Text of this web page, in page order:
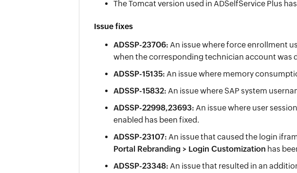
The Tomcat version used in ADSelfService Plus
Issue fixes
ADSSP-23706: An issue where force enrollment
when the corresponding technician account was
ADSSP-15135: An issue where memory
ADSSP-15832: An issue where SAP system
ADSSP-22998,23693: An issue where user
enabled has been fixed.
ADSSP-23107: An issue that caused the login
Portal Rebranding > Login Customization has
ADSSP-23348: An issue that resulted in an